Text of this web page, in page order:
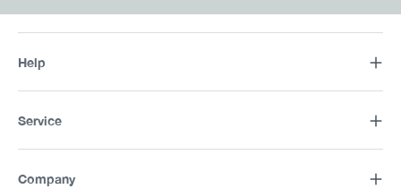
Help
Service
Company